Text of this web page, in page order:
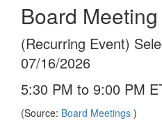
Board Meeting
(Recurring Event)
07/16/2026
5:30 PM to 9:00 PM
(Source: Board Meetings )